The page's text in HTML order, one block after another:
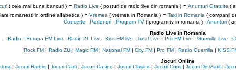
( cele mai bune bancuri )- Radio Live ( posturi de radio live din romania )- Anunturi Gratuite (
romanesti in ordine alfabetica )- Vremea ( vremea in Romania )- Taxi in Romania ( companii
Concerte - Parteneri- Program TV( program tv in romania )-Anunturi(
Radio Live in Romania
- Radio- Europa FM Live - Radio 21 Live - Kiss FM live - Total Live - Pro FM Live - Guerrilla Live -
Rock FM| Radio ZU| Magic FM| National FM| City FM| Pro FM| Radio Guerrilla | KISS
Jocuri Online
| Jocuri Barbie | Jocuri Carti| Jocuri Casino| Jocuri Clasice | Jocuri Copii| Jocuri De Gatit|